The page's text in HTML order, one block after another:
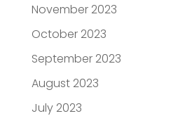
November 2023
October 2023
September 2023
August 2023
July 2023